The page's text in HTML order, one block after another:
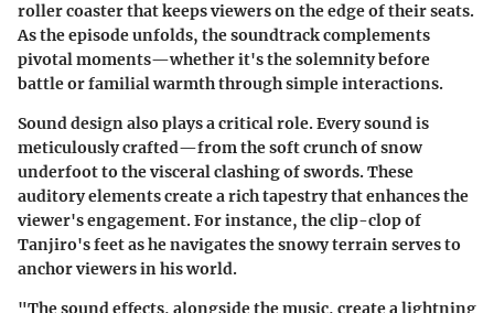
roller coaster that keeps viewers on the edge of their seats.
As the episode unfolds, the soundtrack complements
pivotal moments—whether it's the solemnity before
battle or familial warmth through simple interactions.
Sound design also plays a critical role. Every sound is
meticulously crafted—from the soft crunch of snow
underfoot to the visceral clashing of swords. These
auditory elements create a rich tapestry that enhances the
viewer's engagement. For instance, the clip-clop of
Tanjiro's feet as he navigates the snowy terrain serves to
anchor viewers in his world.
"The sound effects, alongside the music, create a lightning